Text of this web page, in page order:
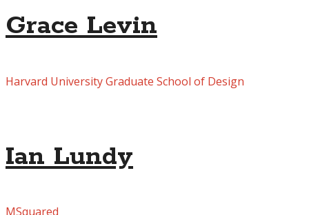
Grace Levin
Harvard University Graduate School of Design
Ian Lundy
MSquared